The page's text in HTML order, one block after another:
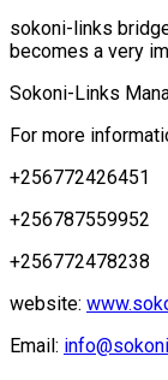
sokoni-links
becomes a very
Sokoni-Links
For more
+256772426451
+256787559952
+256772478238
website:
Email: